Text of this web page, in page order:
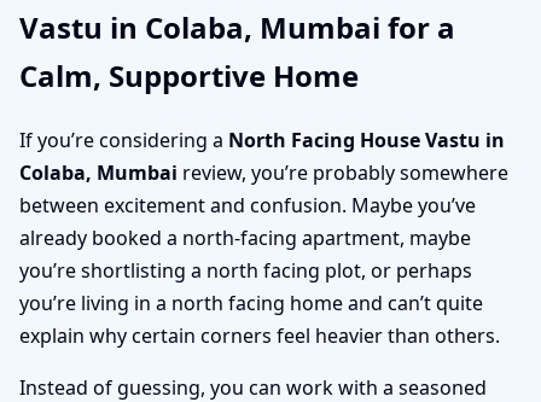
Vastu in Colaba, Mumbai for a
Calm, Supportive Home
If you’re considering a North Facing House Vastu in
Colaba, Mumbai review, you’re probably somewhere
between excitement and confusion. Maybe you’ve
already booked a north-facing apartment, maybe
you’re shortlisting a north facing plot, or perhaps
you’re living in a north facing home and can’t quite
explain why certain corners feel heavier than others.
Instead of guessing, you can work with a seasoned